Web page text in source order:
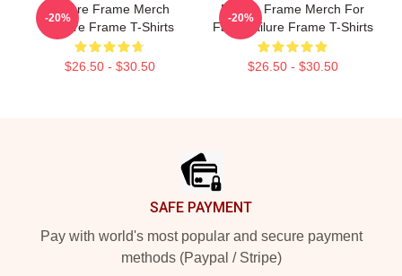
Failure Frame Merch
Failure Frame T-Shirts
$26.50 - $30.50
-20%
Failure Frame Merch For
Fans Failure Frame T-Shirts
$26.50 - $30.50
-20%
SAFE PAYMENT
Pay with world's most popular and secure payment
methods (Paypal / Stripe)